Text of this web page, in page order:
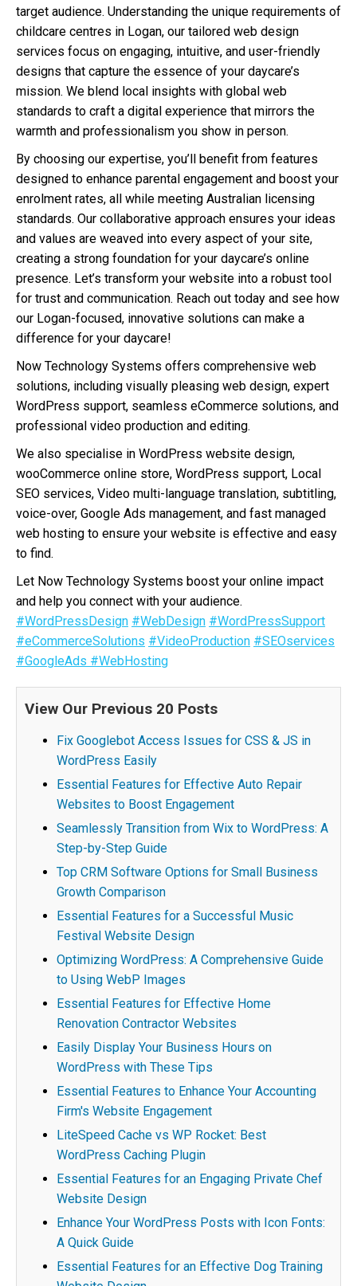
target audience. Understanding the unique requirements of
childcare centres in Logan, our tailored web design
services focus on engaging, intuitive, and user-friendly
designs that capture the essence of your daycare’s
mission. We blend local insights with global web
standards to craft a digital experience that mirrors the
warmth and professionalism you show in person.
By choosing our expertise, you’ll benefit from features
designed to enhance parental engagement and boost your
enrolment rates, all while meeting Australian licensing
standards. Our collaborative approach ensures your ideas
and values are weaved into every aspect of your site,
creating a strong foundation for your daycare’s online
presence. Let’s transform your website into a robust tool
for trust and communication. Reach out today and see how
our Logan-focused, innovative solutions can make a
difference for your daycare!
Now Technology Systems offers comprehensive web
solutions, including visually pleasing web design, expert
WordPress support, seamless eCommerce solutions, and
professional video production and editing.
We also specialise in WordPress website design,
wooCommerce online store, WordPress support, Local
SEO services, Video multi-language translation, subtitling,
voice-over, Google Ads management, and fast managed
web hosting to ensure your website is effective and easy
to find.
Let Now Technology Systems boost your online impact
and help you connect with your audience.
#WordPressDesign #WebDesign #WordPressSupport
#eCommerceSolutions #VideoProduction #SEOservices
#GoogleAds #WebHosting
View Our Previous 20 Posts
Fix Googlebot Access Issues for CSS & JS in
WordPress Easily
Essential Features for Effective Auto Repair
Websites to Boost Engagement
Seamlessly Transition from Wix to WordPress: A
Step-by-Step Guide
Top CRM Software Options for Small Business
Growth Comparison
Essential Features for a Successful Music
Festival Website Design
Optimizing WordPress: A Comprehensive Guide
to Using WebP Images
Essential Features for Effective Home
Renovation Contractor Websites
Easily Display Your Business Hours on
WordPress with These Tips
Essential Features to Enhance Your Accounting
Firm's Website Engagement
LiteSpeed Cache vs WP Rocket: Best
WordPress Caching Plugin
Essential Features for an Engaging Private Chef
Website Design
Enhance Your WordPress Posts with Icon Fonts:
A Quick Guide
Essential Features for an Effective Dog Training